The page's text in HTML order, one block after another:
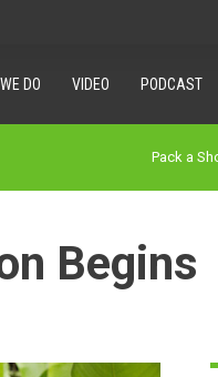
DO VIDEO PODCAST
Pack a
Begins